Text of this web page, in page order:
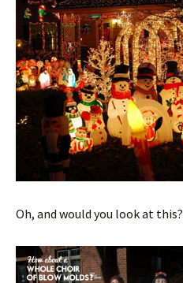
Oh, and would you look at this?